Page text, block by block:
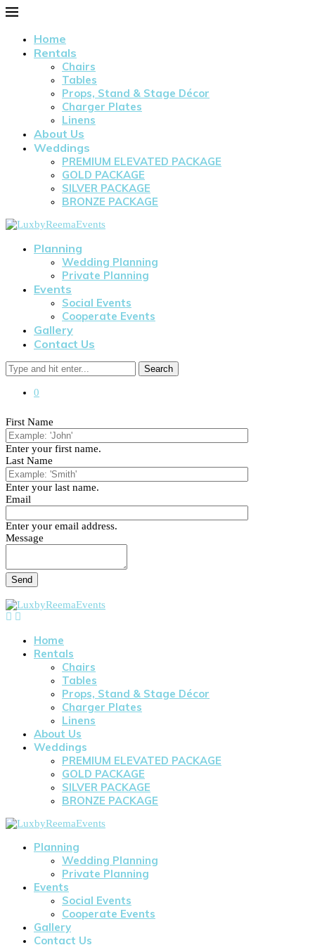
Home
Rentals
Chairs
Tables
Props, Stand & Stage Décor
Charger Plates
Linens
About Us
Weddings
PREMIUM ELEVATED PACKAGE
GOLD PACKAGE
SILVER PACKAGE
BRONZE PACKAGE
Planning
Wedding Planning
Private Planning
Events
Social Events
Cooperate Events
Gallery
Contact Us
Search
0
First Name
Enter your first name.
Last Name
Enter your last name.
Email
Enter your email address.
Message
Home
Rentals
Chairs
Tables
Props, Stand & Stage Décor
Charger Plates
Linens
About Us
Weddings
PREMIUM ELEVATED PACKAGE
GOLD PACKAGE
SILVER PACKAGE
BRONZE PACKAGE
Planning
Wedding Planning
Private Planning
Events
Social Events
Cooperate Events
Gallery
Contact Us